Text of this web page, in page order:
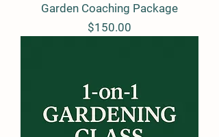
Garden Coaching Package
Price
$150.00